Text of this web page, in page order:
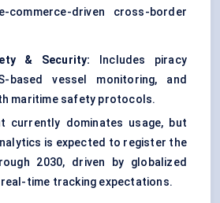
driven cross-border
& Security:
Includes piracy
based vessel monitoring, and
maritime safety protocols.
currently dominates usage, but
is expected to register the
2030, driven by globalized
time tracking expectations.